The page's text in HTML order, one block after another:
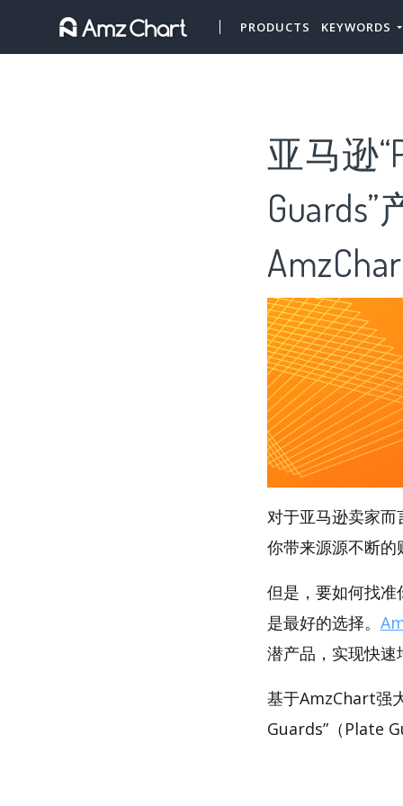
PRODUCTS KEYWORDS
亚马逊
对于亚马逊卖家
你带来源源不断的
但是，要如何找
是最好的选择。
潜产品，实现快速
基于AmzChart强
Guards”（Plate